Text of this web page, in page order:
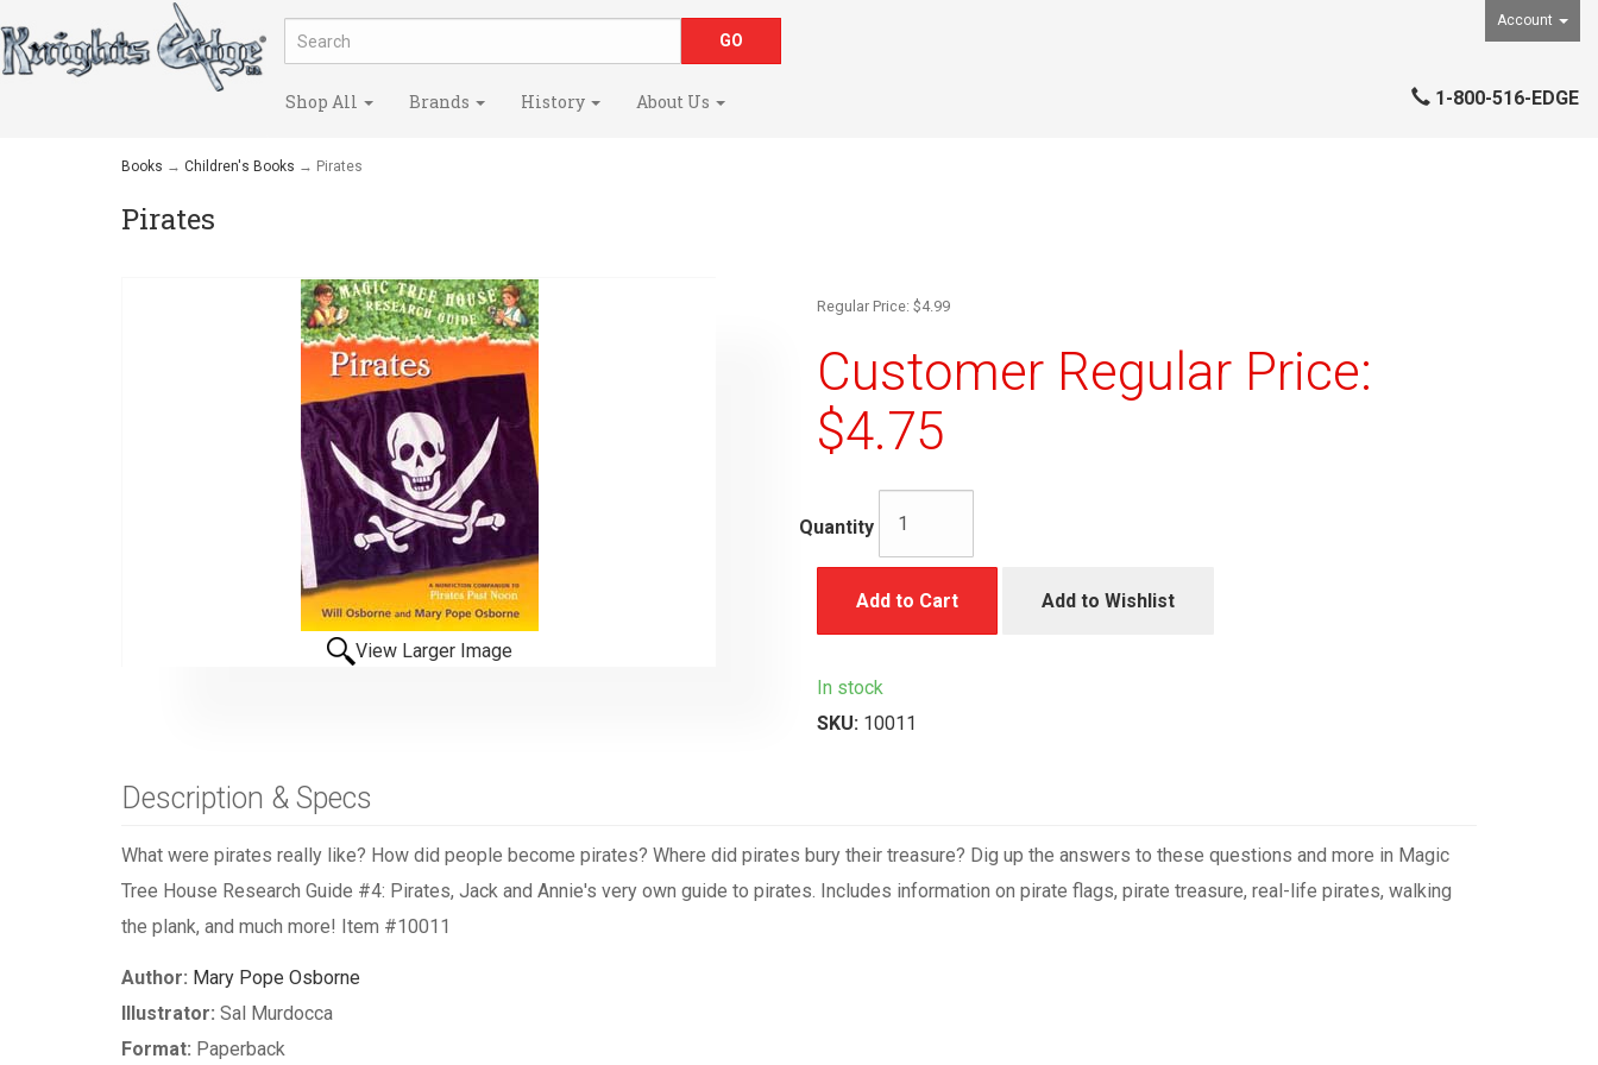
Account
Shop All Brands History About Us 1-800-516-EDGE
Books → Children's Books → Pirates
Pirates
View Larger Image
Regular Price: $4.99
Customer Regular Price:
$4.75
Quantity
Add to Cart Add to Wishlist
In stock
SKU: 10011
Description & Specs
What were pirates really like? How did people become pirates? Where did pirates bury their treasure? Dig up the answers to these questions and more in Magic
Tree House Research Guide #4: Pirates, Jack and Annie's very own guide to pirates. Includes information on pirate flags, pirate treasure, real-life pirates, walking
the plank, and much more! Item #10011
Author: Mary Pope Osborne
Illustrator: Sal Murdocca
Format: Paperback